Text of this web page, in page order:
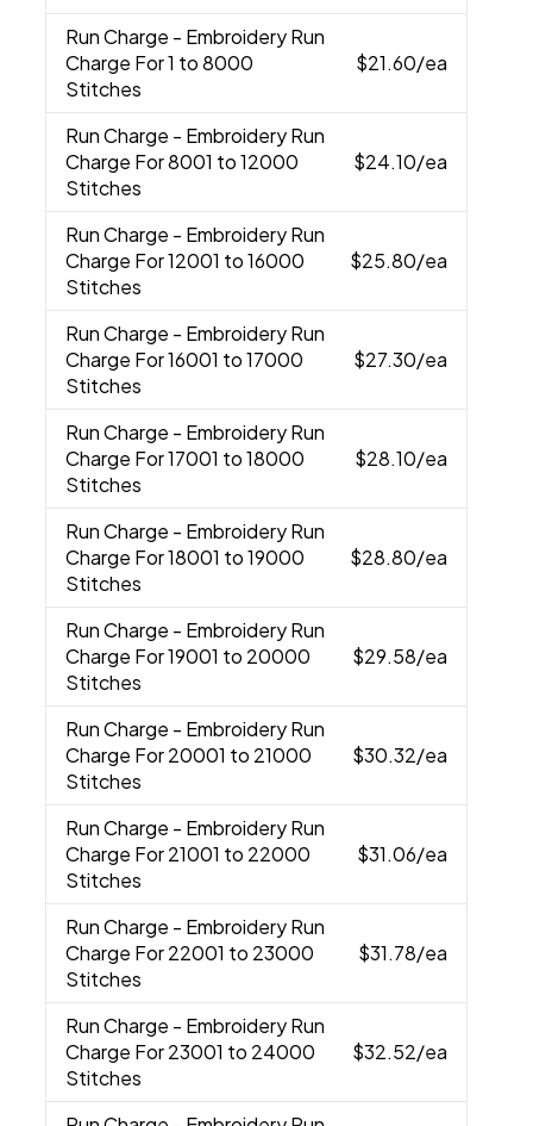
Run Charge - Embroidery Run
Charge For 1 to 8000
Stitches
$21.60/ea
Run Charge - Embroidery Run
Charge For 8001 to 12000
Stitches
$24.10/ea
Run Charge - Embroidery Run
Charge For 12001 to 16000
Stitches
$25.80/ea
Run Charge - Embroidery Run
Charge For 16001 to 17000
Stitches
$27.30/ea
Run Charge - Embroidery Run
Charge For 17001 to 18000
Stitches
$28.10/ea
Run Charge - Embroidery Run
Charge For 18001 to 19000
Stitches
$28.80/ea
Run Charge - Embroidery Run
Charge For 19001 to 20000
Stitches
$29.58/ea
Run Charge - Embroidery Run
Charge For 20001 to 21000
Stitches
$30.32/ea
Run Charge - Embroidery Run
Charge For 21001 to 22000
Stitches
$31.06/ea
Run Charge - Embroidery Run
Charge For 22001 to 23000
Stitches
$31.78/ea
Run Charge - Embroidery Run
Charge For 23001 to 24000
Stitches
$32.52/ea